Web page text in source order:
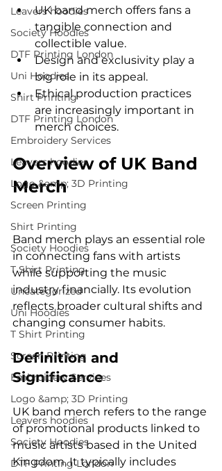
Leavers hoodies
Society Hoodies
DTF Printing London
Uni Hoodies
Shirt Printing
DTF Printing London
Embroidery Services
Leavers hoodies
Logo &amp; 3D Printing
Screen Printing
Shirt Printing
Society Hoodies
T Shirt Printing
Uncategorized
Uni Hoodies
T Shirt Printing
Screen Printing
Embroidery Services
Logo &amp; 3D Printing
Leavers hoodies
Society Hoodies
DTF Printing London
UK band merch offers fans a
tangible connection and
collectible value.
Design and exclusivity play a
big role in its appeal.
Ethical production practices
are increasingly important in
merch choices.
Overview of UK Band
Merch
Band merch plays an essential role
in connecting fans with artists
while supporting the music
industry financially. Its evolution
reflects broader cultural shifts and
changing consumer habits.
Definition and
Significance
UK band merch refers to the range
of promotional products linked to
music artists based in the United
Kingdom. It typically includes